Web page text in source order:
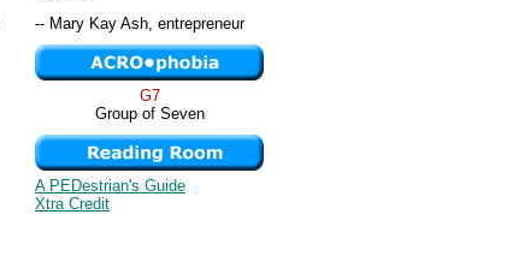
-- Mary Kay Ash, entrepreneur
G7
Group of Seven
A PEDestrian's Guide
Xtra Credit